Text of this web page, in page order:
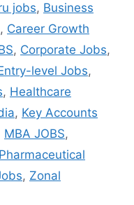
jobs, Business
, Career Growth
, Corporate Jobs,
level Jobs,
, Healthcare
, Key Accounts
MBA JOBS,
Pharmaceutical
, Zonal